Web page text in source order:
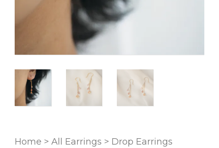
Home > All Earrings > Drop Earrings